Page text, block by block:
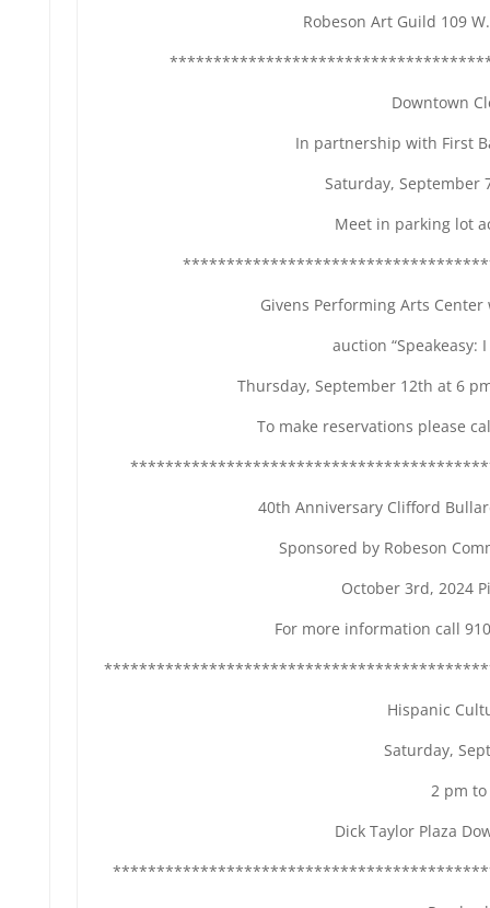
Robeson Art Guild 109
Downtown
In partnership with First
Saturday, September
Meet in parking lot
Givens Performing Arts
auction “Speakeasy:
Thursday, September 12th at 6
To make reservations please
40th Anniversary Clifford
Sponsored by Robeson
October 3rd, 2024
For more information call
Hispanic
Saturday,
2 pm
Dick Taylor Plaza